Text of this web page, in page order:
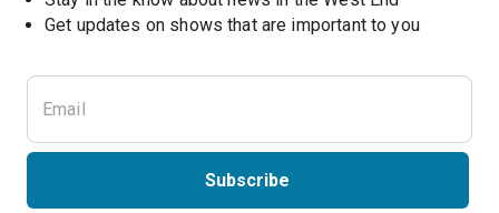
Get updates on shows that are important to you
Subscribe